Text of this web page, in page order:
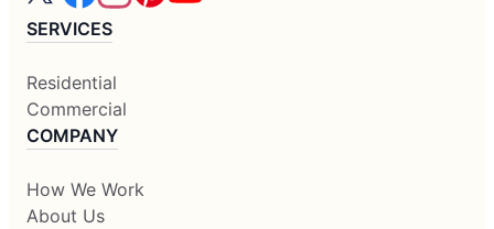
SERVICES
Residential
Commercial
COMPANY
How We Work
About Us